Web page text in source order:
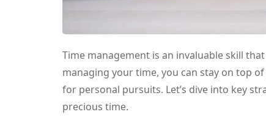
Time management is an invaluable skill
managing your time, you can stay on top
for personal pursuits. Let’s dive into key
precious time.